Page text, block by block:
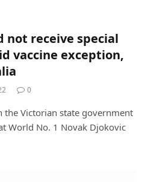
not receive special
vaccine exception,
0
the Victorian state government
World No. 1 Novak Djokovic